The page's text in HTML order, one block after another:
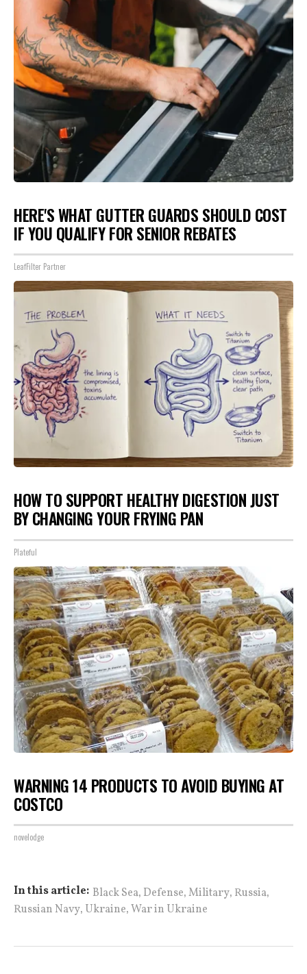
HERE'S WHAT GUTTER GUARDS SHOULD COST
IF YOU QUALIFY FOR SENIOR REBATES
LeafFilter Partner
HOW TO SUPPORT HEALTHY DIGESTION JUST
BY CHANGING YOUR FRYING PAN
Plateful
WARNING 14 PRODUCTS TO AVOID BUYING AT
COSTCO
novelodge
In this article: Black Sea, Defense,Military, Russia,
Russian Navy, Ukraine,War in Ukraine